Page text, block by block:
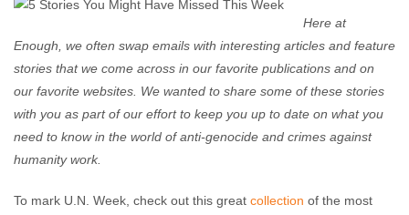
comments
Here at
Enough, we often swap emails with interesting articles and feature
stories that we come across in our favorite publications and on
our favorite websites. We wanted to share some of these stories
with you as part of our effort to keep you up to date on what you
need to know in the world of anti-genocide and crimes against
humanity work.
To mark U.N. Week, check out this great collection of the most